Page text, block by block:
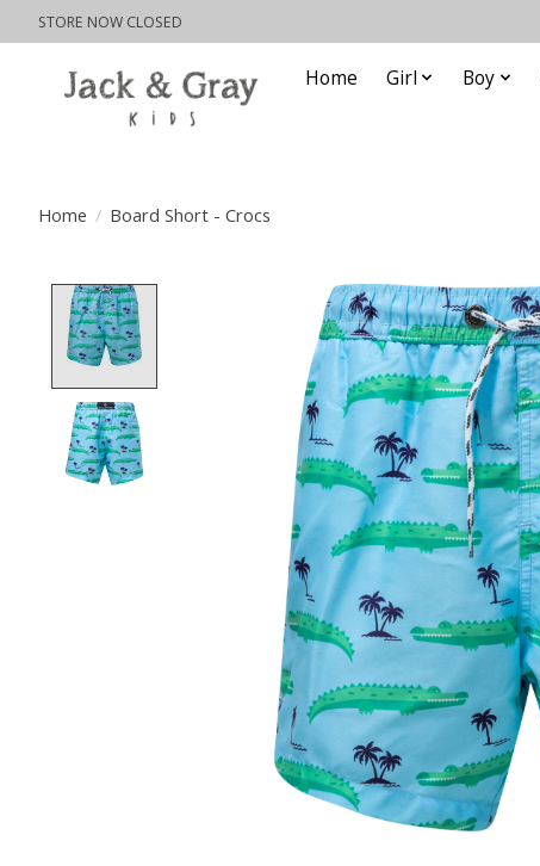
STORE NOW CLOSED
Home Girl Boy
Home / Board Short - Crocs
Product image slideshow Items